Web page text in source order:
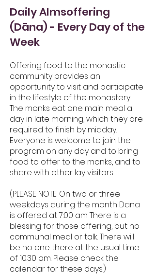
Daily Almsoffering
(Dāna) - Every Day of the
Week
Offering food to the monastic
community provides an
opportunity to visit and participate
in the lifestyle of the monastery.
The monks eat one main meal a
day in late morning, which they are
required to finish by midday.
Everyone is welcome to join the
program on any day and to bring
food to offer to the monks, and to
share with other lay visitors.
(PLEASE NOTE: On two or three
weekdays during the month Dana
is offered at 7:00 am There is a
blessing for those offering, but no
communal meal or talk. There will
be no one there at the usual time
of 10:30 am. Please check the
calendar for these days.)